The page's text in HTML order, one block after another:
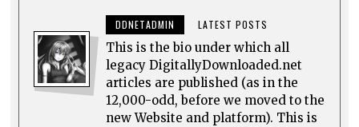
DDNETADMIN LATEST POSTS
This is the bio under which all
legacy DigitallyDownloaded.net
articles are published (as in the
12,000-odd, before we moved to the
new Website and platform). This is